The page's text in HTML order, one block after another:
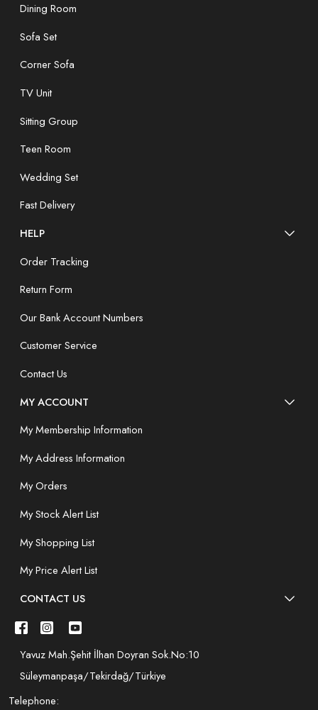
Dining Room
Sofa Set
Corner Sofa
TV Unit
Sitting Group
Teen Room
Wedding Set
Fast Delivery
HELP
Order Tracking
Return Form
Our Bank Account Numbers
Customer Service
Contact Us
MY ACCOUNT
My Membership Information
My Address Information
My Orders
My Stock Alert List
My Shopping List
My Price Alert List
CONTACT US
Yavuz Mah.Şehit İlhan Doyran Sok.No:10
Süleymanpaşa/Tekirdağ/Türkiye
Telephone: